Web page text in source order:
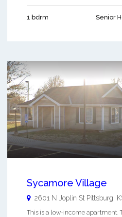
1 bdrm Senior
Sycamore Village
2601 N Joplin St Pittsburg
This is a low-income apartment.